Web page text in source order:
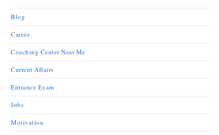
Blog
Career
Coaching Center Near Me
Current Affairs
Entrance Exam
Jobs
Motivation